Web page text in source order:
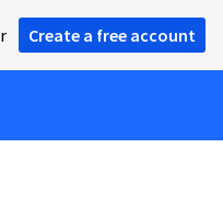
Create a free account